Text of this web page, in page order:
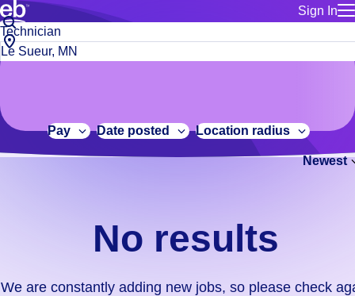
Sign In
for talent
Manage
Bluecrew
Build a more productive workforce, faster.
Browse stable, higher-paying jobs with shifts that suit you.
No
results.
We
constantly
adding
Job
title
or
City,
state
code
Pay Date posted Location radius
Newest
No results
We are constantly adding new jobs, so please check